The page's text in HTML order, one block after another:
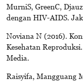
MurniS, GreenC,
dengan HIV-AIDS.
Noviana N (2016).
Kesehatan
Media.
Raisyifa, Mangguang